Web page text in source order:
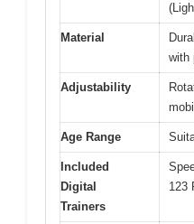
Material
with
Adjustability
Age Range
Included
Digital
Trainers
123